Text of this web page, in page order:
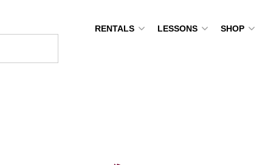
RENTALS LESSONS SHOP